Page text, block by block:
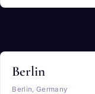
Berlin
Berlin, Germany